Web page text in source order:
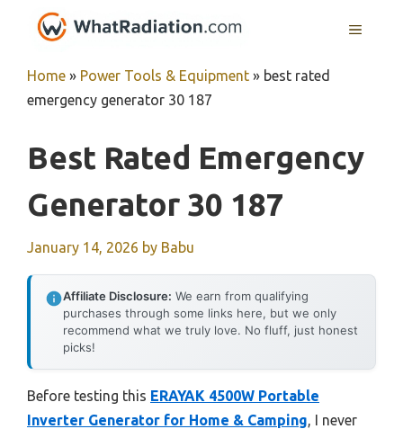
MENU
Home » Power Tools & Equipment » best rated
emergency generator 30 187
Best Rated Emergency
Generator 30 187
January 14, 2026 by Babu
Affiliate Disclosure: We earn from qualifying
purchases through some links here, but we only
recommend what we truly love. No fluff, just honest
picks!
Before testing this ERAYAK 4500W Portable
Inverter Generator for Home & Camping, I never